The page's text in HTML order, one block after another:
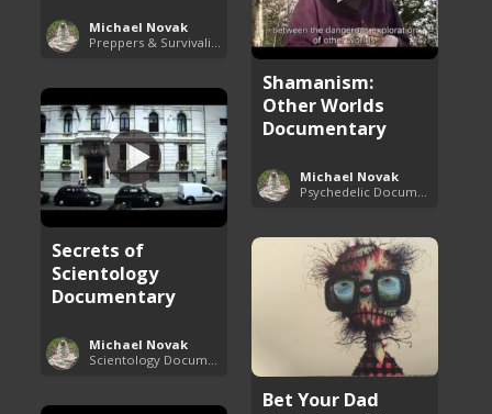
Michael Novak
Preppers & Survivalists Guide
Shamanism:
Other Worlds
Documentary
Michael Novak
Psychedelic Documentaries
Secrets of
Scientology
Documentary
Michael Novak
Scientology Documentaries
Bet Your Dad